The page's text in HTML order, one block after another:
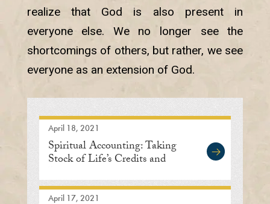
realize that God is also present in
everyone else. We no longer see the
shortcomings of others, but rather, we see
everyone as an extension of God.
April 18, 2021
Spiritual Accounting: Taking
Stock of Life’s Credits and
April 17, 2021